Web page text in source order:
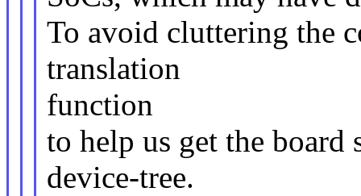
To avoid cluttering the
translation
function
to help us get the
device-tree.